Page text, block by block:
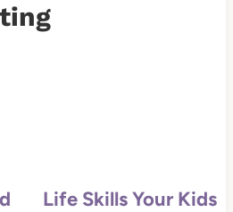
Life Skills Your Kids